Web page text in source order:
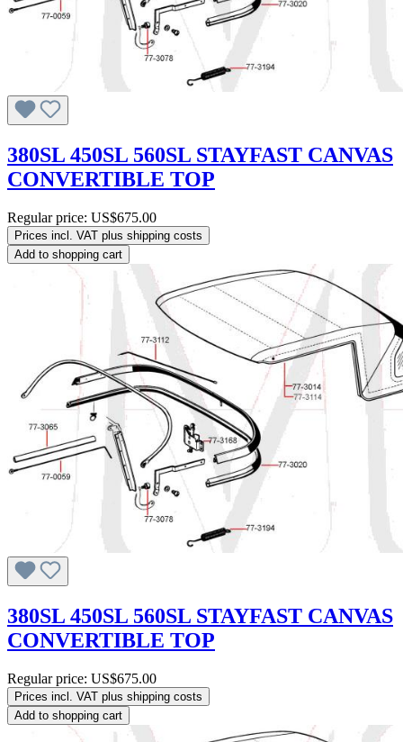
380SL 450SL 560SL STAYFAST CANVAS
CONVERTIBLE TOP
Regular price: US$675.00
Prices incl. VAT plus shipping costs
Add to shopping cart
380SL 450SL 560SL STAYFAST CANVAS
CONVERTIBLE TOP
Regular price: US$675.00
Prices incl. VAT plus shipping costs
Add to shopping cart